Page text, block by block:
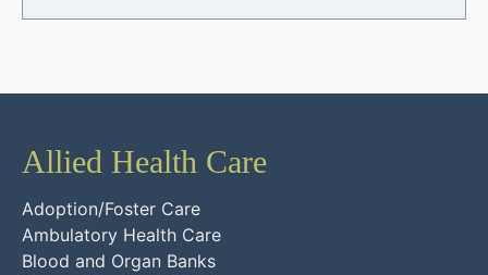
Allied Health Care
Adoption/Foster Care
Ambulatory Health Care
Blood and Organ Banks